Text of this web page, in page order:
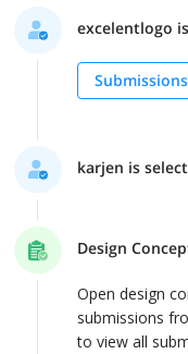
karjen is
Design
Open design
submissions
to view all